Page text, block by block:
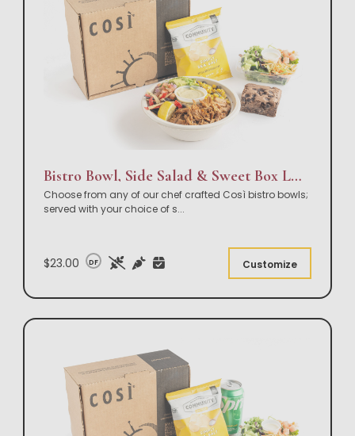
Bistro Bowl, Side Salad & Sweet Box Lunch
Choose from any of our chef crafted Così bistro bowls;
served with your choice of s...
$23.00 DF Customize